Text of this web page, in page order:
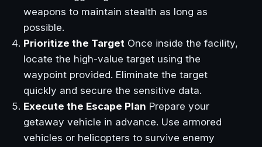
weapons to maintain stealth as long as
possible.
Prioritize the Target Once inside the facility,
locate the high-value target using the
waypoint provided. Eliminate the target
quickly and secure the sensitive data.
Execute the Escape Plan Prepare your
getaway vehicle in advance. Use armored
vehicles or helicopters to survive enemy